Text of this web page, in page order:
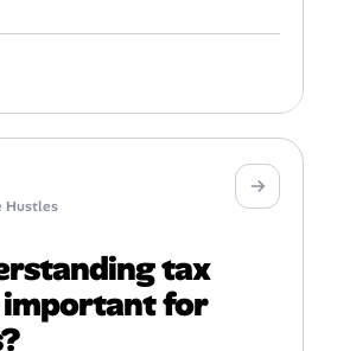
Hustles
tax
for